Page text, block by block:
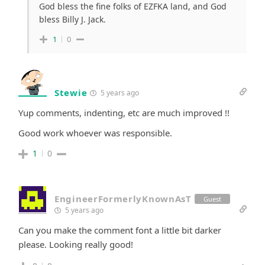
God bless the fine folks of EZFKA land, and God
bless Billy J. Jack.
1 0
Stewie 5 years ago
Yup comments, indenting, etc are much improved !!
Good work whoever was responsible.
1 0
EngineerFormerlyKnownAsT Guest
5 years ago
Can you make the comment font a little bit darker
please. Looking really good!